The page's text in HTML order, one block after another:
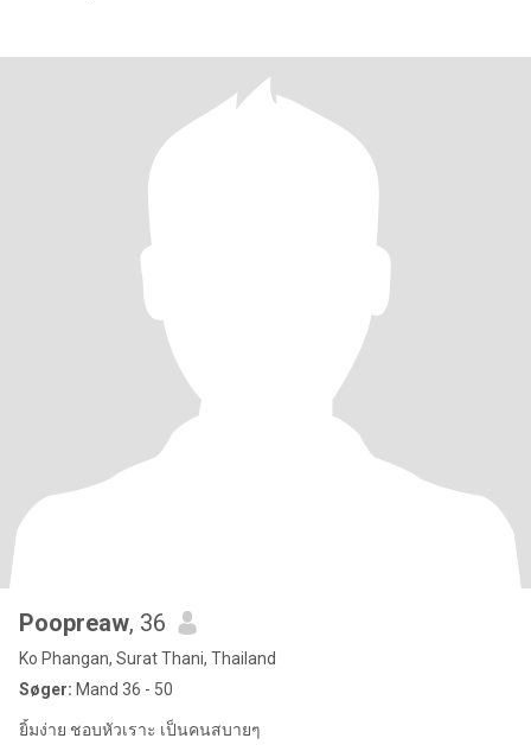
Poopreaw, 36
Ko Phangan, Surat Thani, Thailand
Søger: Mand 36 - 50
ยิ้มง่าย ชอบหัวเราะ เป็นคนสบายๆ